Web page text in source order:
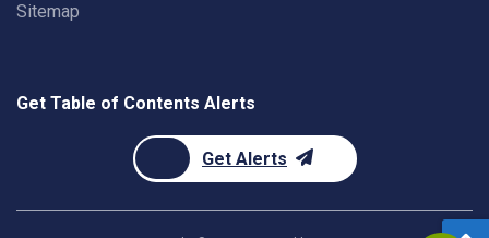
Sitemap
Get Table of Contents Alerts
Get Alerts